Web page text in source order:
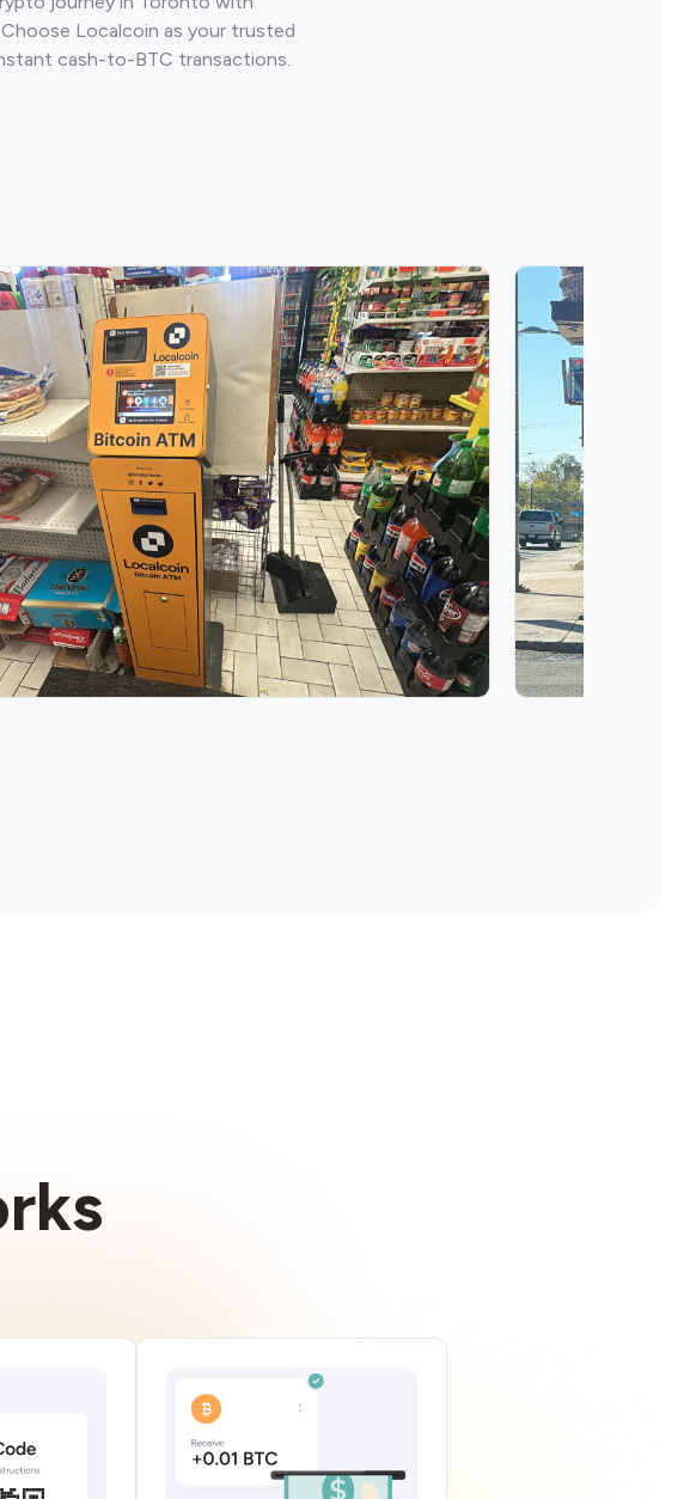
Localcoin as your trusted
cash-to-BTC transactions.